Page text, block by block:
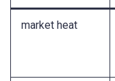
market heat